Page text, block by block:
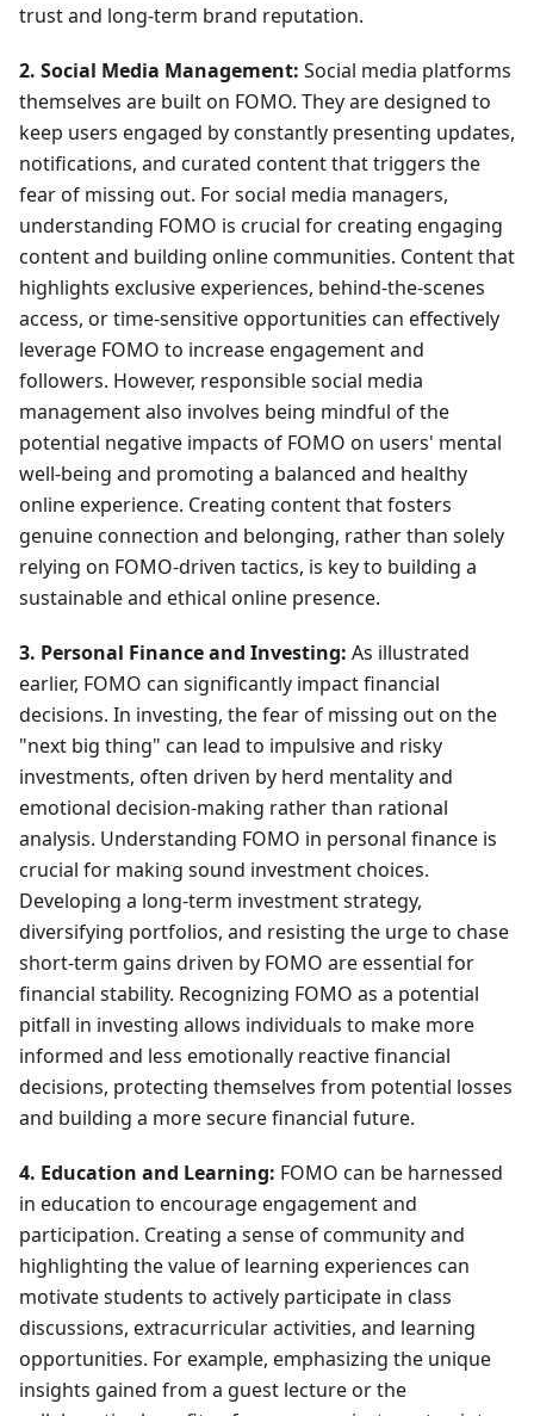
trust and long-term brand reputation.
2. Social Media Management: Social media platforms
themselves are built on FOMO. They are designed to
keep users engaged by constantly presenting updates,
notifications, and curated content that triggers the
fear of missing out. For social media managers,
understanding FOMO is crucial for creating engaging
content and building online communities. Content that
highlights exclusive experiences, behind-the-scenes
access, or time-sensitive opportunities can effectively
leverage FOMO to increase engagement and
followers. However, responsible social media
management also involves being mindful of the
potential negative impacts of FOMO on users' mental
well-being and promoting a balanced and healthy
online experience. Creating content that fosters
genuine connection and belonging, rather than solely
relying on FOMO-driven tactics, is key to building a
sustainable and ethical online presence.
3. Personal Finance and Investing: As illustrated
earlier, FOMO can significantly impact financial
decisions. In investing, the fear of missing out on the
"next big thing" can lead to impulsive and risky
investments, often driven by herd mentality and
emotional decision-making rather than rational
analysis. Understanding FOMO in personal finance is
crucial for making sound investment choices.
Developing a long-term investment strategy,
diversifying portfolios, and resisting the urge to chase
short-term gains driven by FOMO are essential for
financial stability. Recognizing FOMO as a potential
pitfall in investing allows individuals to make more
informed and less emotionally reactive financial
decisions, protecting themselves from potential losses
and building a more secure financial future.
4. Education and Learning: FOMO can be harnessed
in education to encourage engagement and
participation. Creating a sense of community and
highlighting the value of learning experiences can
motivate students to actively participate in class
discussions, extracurricular activities, and learning
opportunities. For example, emphasizing the unique
insights gained from a guest lecture or the